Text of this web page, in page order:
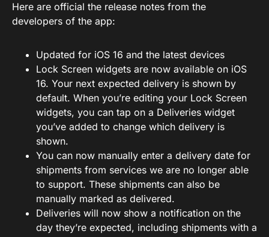
Here are official the release notes from the
developers of the app:
Updated for iOS 16 and the latest devices
Lock Screen widgets are now available on iOS
16. Your next expected delivery is shown by
default. When you’re editing your Lock Screen
widgets, you can tap on a Deliveries widget
you’ve added to change which delivery is
shown.
You can now manually enter a delivery date for
shipments from services we are no longer able
to support. These shipments can also be
manually marked as delivered.
Deliveries will now show a notification on the
day they’re expected, including shipments with a